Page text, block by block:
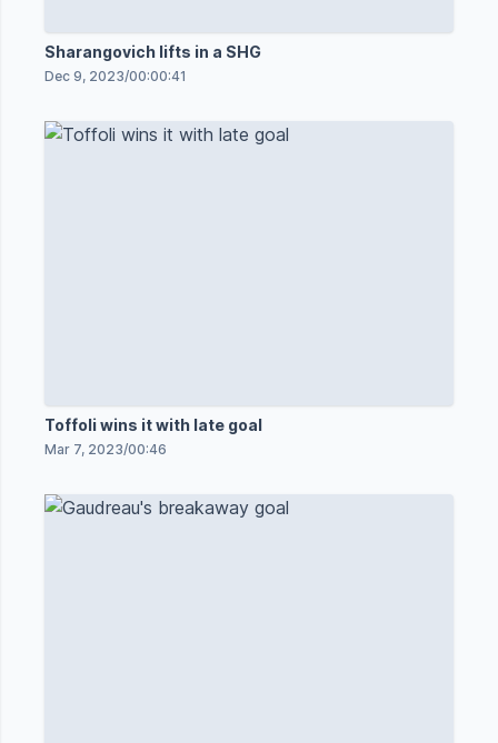
Sharangovich lifts in a SHG
Dec 9, 2023/00:00:41
Toffoli wins it with late goal
Mar 7, 2023/00:46